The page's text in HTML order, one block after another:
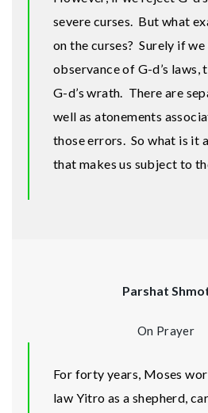
severe curses. But what
on the curses? Surely if
observance of G-d’s
G-d’s wrath. There are
well as atonements
those errors. So what is it
that makes us subject to
Parshat
On Prayer
For forty years, Moses
law Yitro as a shepherd,